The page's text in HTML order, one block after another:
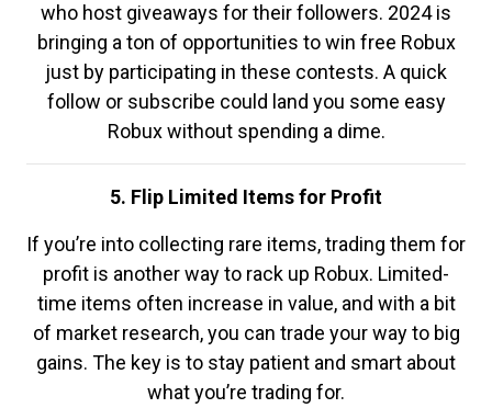
who host giveaways for their followers. 2024 is
bringing a ton of opportunities to win free Robux
just by participating in these contests. A quick
follow or subscribe could land you some easy
Robux without spending a dime.
5. Flip Limited Items for Profit
If you’re into collecting rare items, trading them for
profit is another way to rack up Robux. Limited-
time items often increase in value, and with a bit
of market research, you can trade your way to big
gains. The key is to stay patient and smart about
what you’re trading for.